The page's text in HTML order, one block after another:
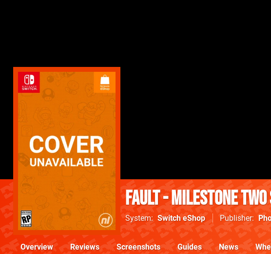
fault - milestone two
System Switch eShop Publisher
Overview Reviews Screenshots Guides News